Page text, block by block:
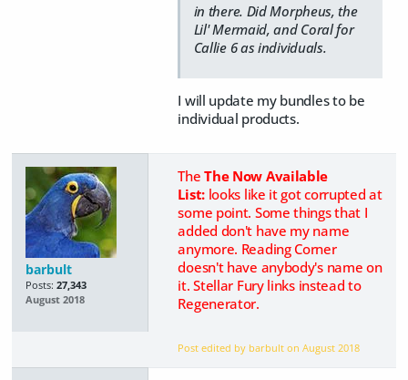
in there. Did Morpheus, the
Lil' Mermaid, and Coral for
Callie 6 as individuals.
I will update my bundles to be
individual products.
barbult
Posts: 27,343
August 2018
TheThe Now Available
List: looks like it got corrupted at
some point. Some things that I
added don't have my name
anymore. Reading Corner
doesn't have anybody's name on
it. Stellar Fury links instead to
Regenerator.
Post edited by barbult onAugust 2018